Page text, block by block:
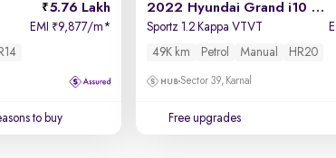
5.76 Lakh
EMI ₹9,877/m*
to buy
2022 Hyundai Grand i10 Nios
Sportz 1.2 Kappa VTVT
49K km
Petrol Manual HR20
Sector 39, Karnal
Free upgrades